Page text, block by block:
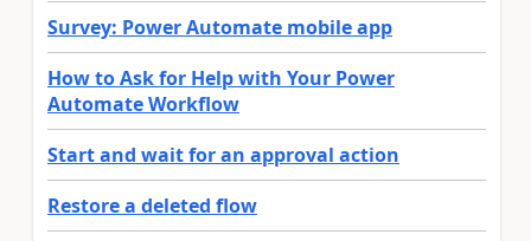
Survey: Power Automate mobile app
How to Ask for Help with Your Power
Automate Workflow
Start and wait for an approval action
Restore a deleted flow